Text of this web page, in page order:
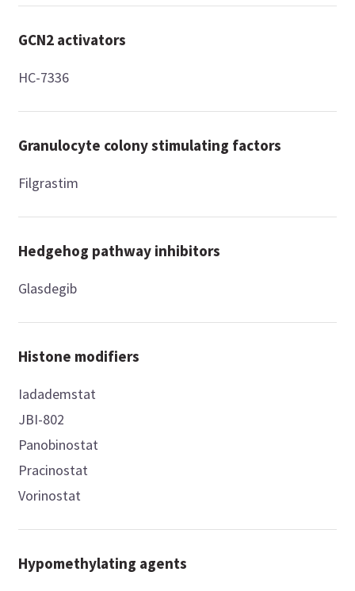
GCN2 activators
HC-7336
Granulocyte colony stimulating factors
Filgrastim
Hedgehog pathway inhibitors
Glasdegib
Histone modifiers
Iadademstat
JBI-802
Panobinostat
Pracinostat
Vorinostat
Hypomethylating agents